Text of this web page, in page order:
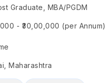
Graduate, MBA/PGDM
- ₹30,00,000 (per Annum)
Maharashtra